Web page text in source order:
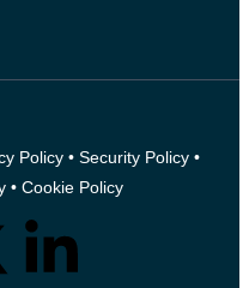
Policy• Security Policy•
• Cookie Policy